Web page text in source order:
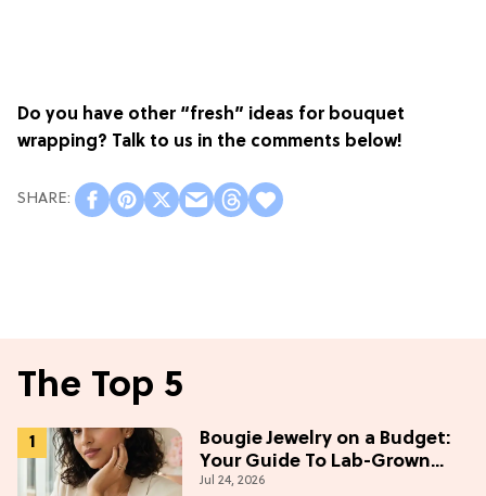
Do you have other “fresh” ideas for bouquet
wrapping? Talk to us in the comments below!
The Top 5
Bougie Jewelry on a Budget:
Your Guide To Lab-Grown
Diamonds
Jul 24, 2026